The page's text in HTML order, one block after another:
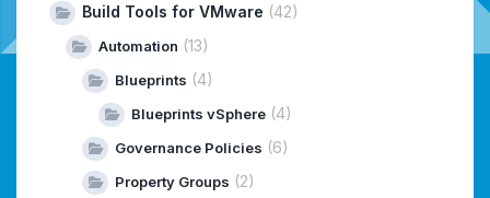
Build Tools for VMware (42)
Automation (13)
Blueprints (4)
Blueprints vSphere (4)
Governance Policies (6)
Property Groups (2)